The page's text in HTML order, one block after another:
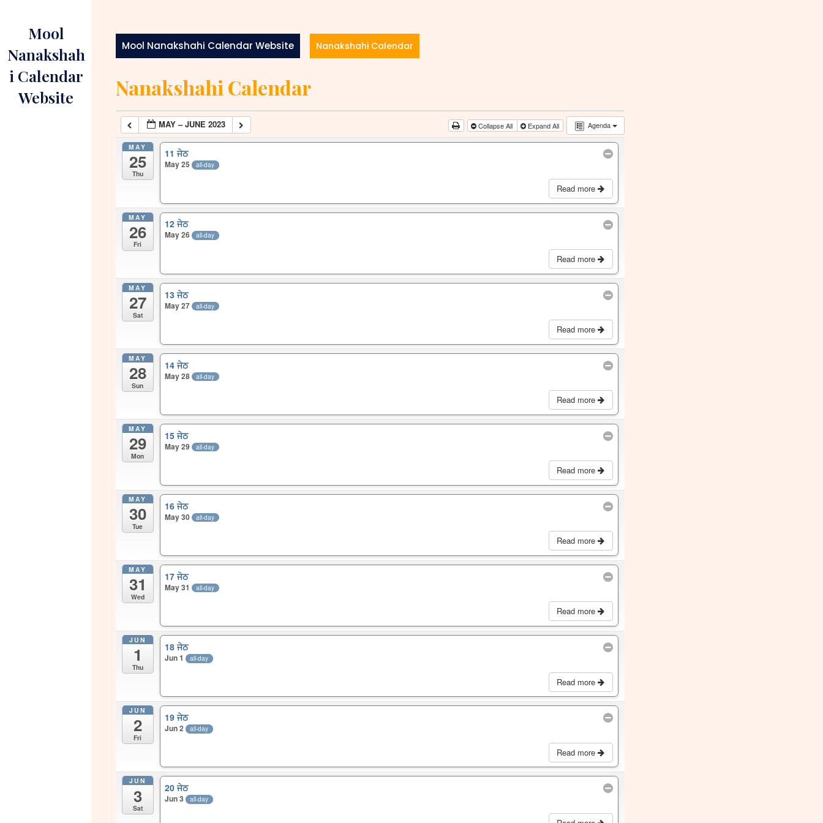
contentMool
Nanakshah
i Calendar
Website
Mool Nanakshahi Calendar Website Nanakshahi Calendar
Nanakshahi Calendar
Agenda
MAY – JUNE 2023 Collapse All Expand All
MAY
25
Thu
11 ਜੇਠ
May 25 all-day
Read more
MAY
26
Fri
12 ਜੇਠ
May 26 all-day
Read more
MAY
27
Sat
13 ਜੇਠ
May 27 all-day
Read more
MAY
28
Sun
14 ਜੇਠ
May 28 all-day
Read more
MAY
29
Mon
15 ਜੇਠ
May 29 all-day
Read more
MAY
30
Tue
16 ਜੇਠ
May 30 all-day
Read more
MAY
31
Wed
17 ਜੇਠ
May 31 all-day
Read more
JUN
1
Thu
18 ਜੇਠ
Jun 1 all-day
Read more
JUN
2
Fri
19 ਜੇਠ
Jun 2 all-day
Read more
JUN
3
Sat
20 ਜੇਠ
Jun 3 all-day